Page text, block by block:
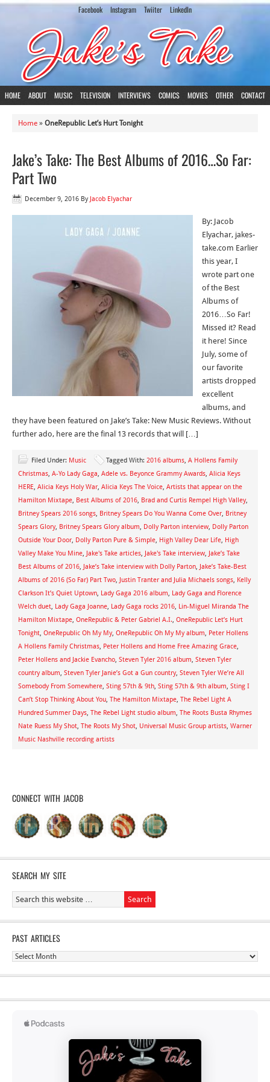
Facebook Instagram Twiiter LinkedIn
HOME ABOUT MUSIC TELEVISION INTERVIEWS COMICS MOVIES OTHER CONTACT
Home » OneRepublic Let’s Hurt Tonight
Jake’s Take: The Best Albums of 2016…So Far:
Part Two
December 9, 2016 By Jacob Elyachar
By: Jacob
Elyachar, jakes-
take.com Earlier
this year, I
wrote part one
of the Best
Albums of
2016…So Far!
Missed it? Read
it here! Since
July, some of
our favorite
artists dropped
excellent
albums, and
they have been featured on Jake’s Take: New Music Reviews. Without
further ado, here are the final 13 records that will […]
Filed Under: Music Tagged With: 2016 albums, A Hollens Family
Christmas, A-Yo Lady Gaga, Adele vs. Beyonce Grammy Awards, Alicia Keys
HERE, Alicia Keys Holy War, Alicia Keys The Voice, Artists that appear on the
Hamilton Mixtape, Best Albums of 2016, Brad and Curtis Rempel High Valley,
Britney Spears 2016 songs, Britney Spears Do You Wanna Come Over, Britney
Spears Glory, Britney Spears Glory album, Dolly Parton interview, Dolly Parton
Outside Your Door, Dolly Parton Pure & Simple, High Valley Dear Life, High
Valley Make You Mine, Jake's Take articles, Jake's Take interview, Jake’s Take
Best Albums of 2016, Jake’s Take interview with Dolly Parton, Jake’s Take-Best
Albums of 2016 (So Far) Part Two, Justin Tranter and Julia Michaels songs, Kelly
Clarkson It’s Quiet Uptown, Lady Gaga 2016 album, Lady Gaga and Florence
Welch duet, Lady Gaga Joanne, Lady Gaga rocks 2016, Lin-Miguel Miranda The
Hamilton Mixtape, OneRepublic & Peter Gabriel A.I., OneRepublic Let’s Hurt
Tonight, OneRepublic Oh My My, OneRepublic Oh My My album, Peter Hollens
A Hollens Family Christmas, Peter Hollens and Home Free Amazing Grace,
Peter Hollens and Jackie Evancho, Steven Tyler 2016 album, Steven Tyler
country album, Steven Tyler Janie’s Got a Gun country, Steven Tyler We’re All
Somebody From Somewhere, Sting 57th & 9th, Sting 57th & 9th album, Sting I
Can’t Stop Thinking About You, The Hamilton Mixtape, The Rebel Light A
Hundred Summer Days, The Rebel Light studio album, The Roots Busta Rhymes
Nate Ruess My Shot, The Roots My Shot, Universal Music Group artists, Warner
Music Nashville recording artists
CONNECT WITH JACOB
SEARCH MY SITE
PAST ARTICLES
Past